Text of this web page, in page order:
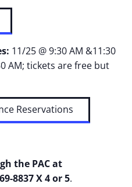
11/25 @ 9:30 AM &11:30
AM; tickets are free but
Reservations
the PAC at
8837 X 4 or 5.